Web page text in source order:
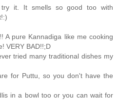
try it. It smells so good too with
A pure Kannadiga like me cooking
VERY BAD!!;D
tried many traditional dishes my
for Puttu, so you don't have the
in a bowl too or you can wait for